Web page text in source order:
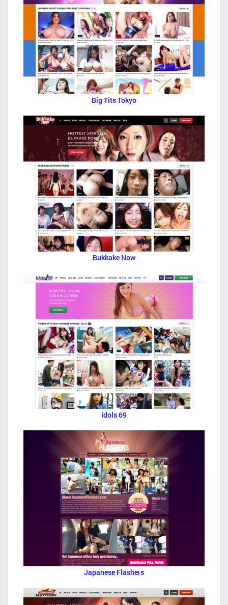
Big Tits Tokyo
Bukkake Now
Idols 69
Japanese Flashers